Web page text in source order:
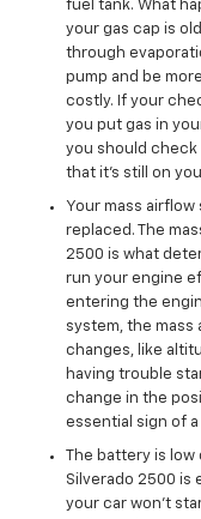
fuel tank. What
your gas cap is
through
pump and be
costly. If your
you put gas in
you should check
that it's still on
Your mass
replaced. The
2500 is what
run your engine
entering the
system, the
changes, like
having trouble
change in the
essential sign of
The battery is
Silverado 2500 is
your car won’t